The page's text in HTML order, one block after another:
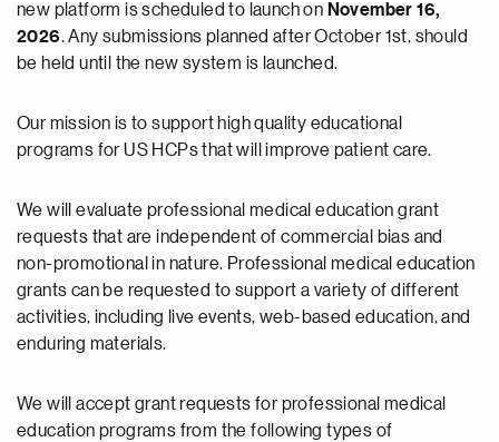
new platform is scheduled to launch on November 16,
2026. Any submissions planned after October 1st, should
be held until the new system is launched.
Our mission is to support high quality educational
programs for US HCPs that will improve patient care.
We will evaluate professional medical education grant
requests that are independent of commercial bias and
non-promotional in nature. Professional medical education
grants can be requested to support a variety of different
activities, including live events, web-based education, and
enduring materials.
We will accept grant requests for professional medical
education programs from the following types of